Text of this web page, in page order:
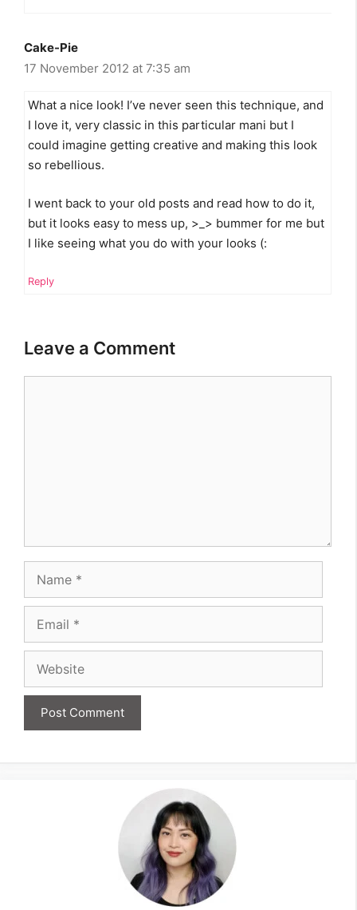
Cake-Pie
17 November 2012 at 7:35 am
What a nice look! I’ve never seen this technique, and
I love it, very classic in this particular mani but I
could imagine getting creative and making this look
so rebellious.
I went back to your old posts and read how to do it,
but it looks easy to mess up, >_> bummer for me but
I like seeing what you do with your looks (:
Reply
Leave a Comment
Name
Email
Website